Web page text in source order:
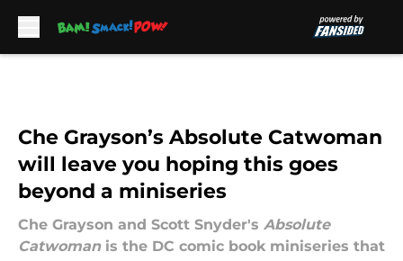
Che Grayson’s Absolute Catwoman
will leave you hoping this goes
beyond a miniseries
Che Grayson and Scott Snyder's Absolute
Catwomanis the DC comic book miniseries that